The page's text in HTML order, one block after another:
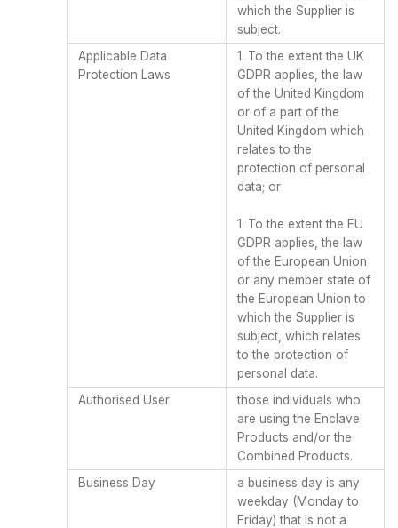
which the Supplier is
subject.
Applicable Data
Protection Laws
1. To the extent the UK
GDPR applies, the law
of the United Kingdom
or of a part of the
United Kingdom which
relates to the
protection of personal
data; or
1. To the extent the EU
GDPR applies, the law
of the European Union
or any member state of
the European Union to
which the Supplier is
subject, which relates
to the protection of
personal data.
Authorised User
those individuals who
are using the Enclave
Products and/or the
Combined Products.
Business Day
a business day is any
weekday (Monday to
Friday) that is not a